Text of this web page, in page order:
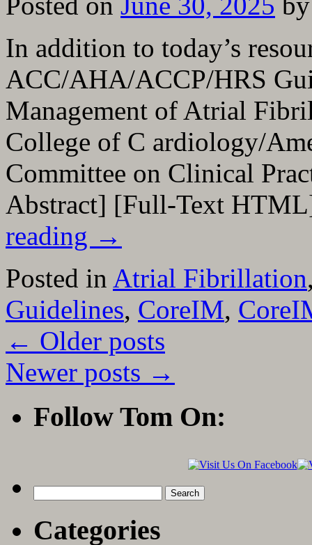
In addition to today’s
ACC/AHA/ACCP/HRS
Management of Atrial
College of C ardiology/
Committee on Clinical
Abstract] [Full-Text
reading →
Posted in Atrial Fibrillation
Guidelines, CoreIM,
← Older posts
Newer posts →
Follow Tom On:
for:
Categories